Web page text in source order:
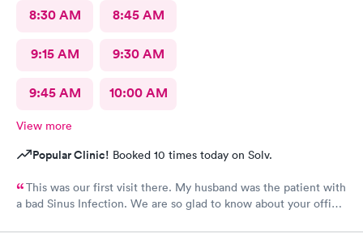
8:30 AM 8:45 AM
9:15 AM 9:30 AM
9:45 AM 10:00 AM
View more
Popular Clinic! Booked 10 times today on Solv.
This was our first visit there. My husband was the patient with
a bad Sinus Infection. We are so glad to know about your office.
we loved Shareasha, spelled wrong I am sure, The nurse